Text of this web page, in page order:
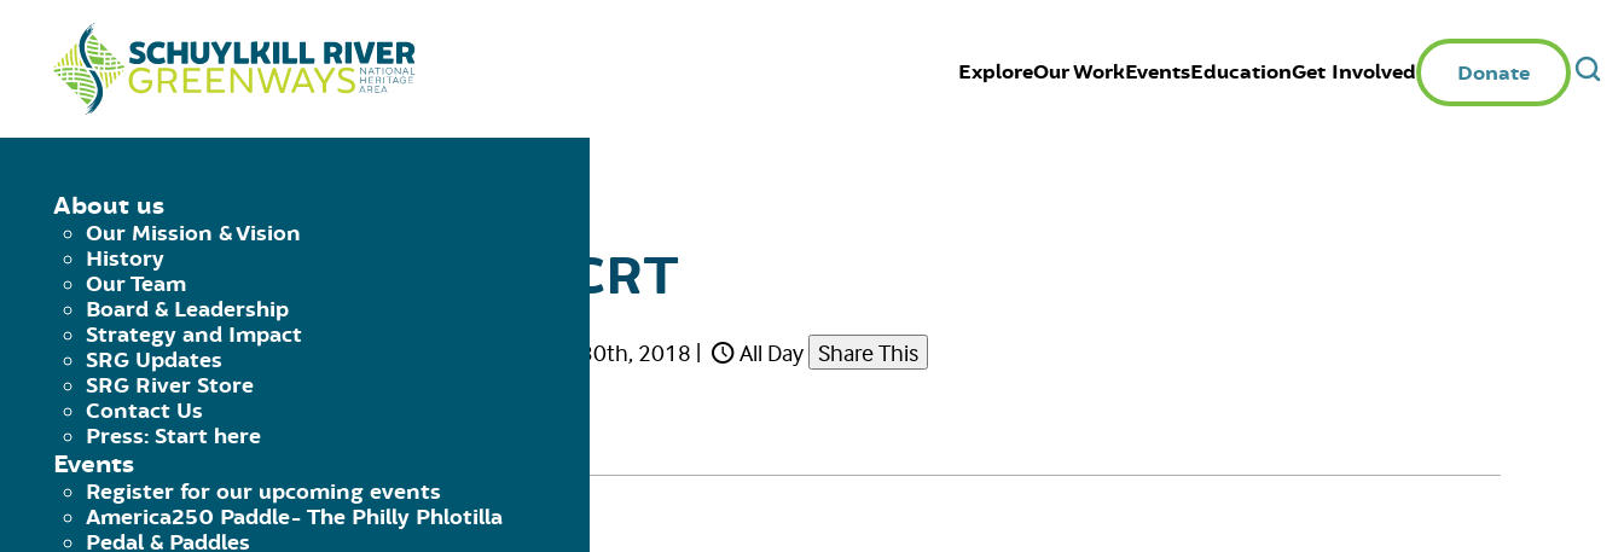
ExploreOur WorkEventsEducationGet Involved Donate
About us
Our Mission & Vision
History
Our Team
Board & Leadership
Strategy and Impact
SRG Updates
SRG River Store
Contact Us
Press: Start here
Events
Register for our upcoming events
America250 Paddle- The Philly Phlotilla
Pedal & Paddles
CELEBRATE THE CRT
Saturday January 27th, 2018 - Tuesday January 30th, 2018 | All Day Share This
FacebookTwitter
segsg